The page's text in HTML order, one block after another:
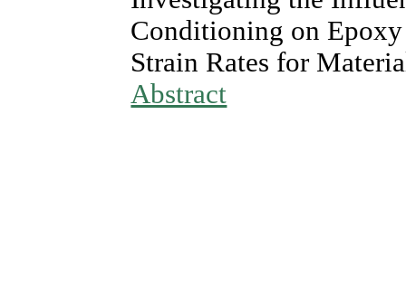
Conditioning on
Strain Rates for
Abstract